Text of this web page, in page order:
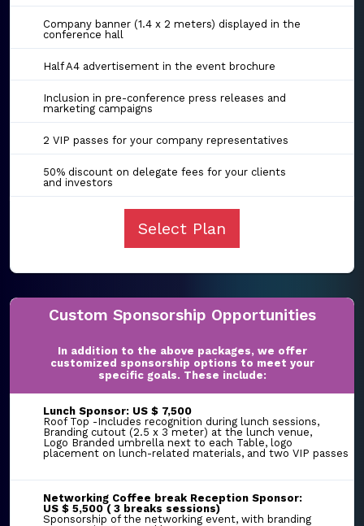
Company banner (1.4 x 2 meters) displayed in the
conference hall
Half A4 advertisement in the event brochure
Inclusion in pre-conference press releases and
marketing campaigns
2 VIP passes for your company representatives
50% discount on delegate fees for your clients
and investors
Select Plan
Custom Sponsorship Opportunities
In addition to the above packages, we offer
customized sponsorship options to meet your
specific goals. These include:
Lunch Sponsor: US $ 7,500
Roof Top -Includes recognition during lunch sessions,
Branding cutout (2.5 x 3 meter) at the lunch venue,
Logo Branded umbrella next to each Table, logo
placement on lunch-related materials, and two VIP passes
Networking Coffee break Reception Sponsor:
US $ 5,500 ( 3 breaks sessions)
Sponsorship of the networking event, with branding